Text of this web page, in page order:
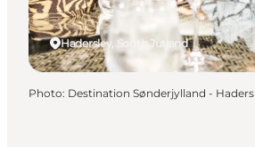
Haderslev, South Jutland
Photo: Destination Sønderjylland -